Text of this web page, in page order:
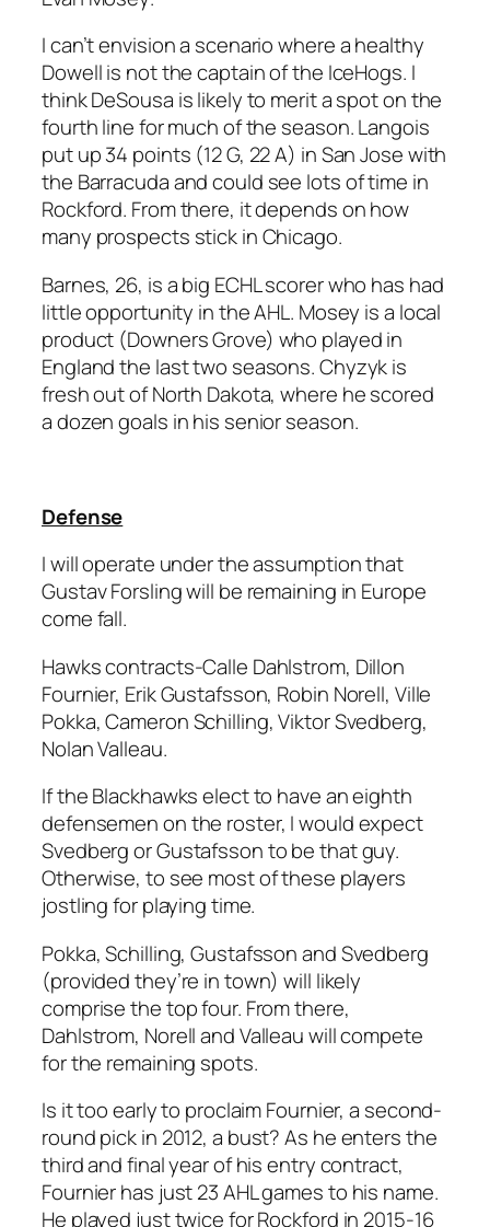
I can’t envision a scenario where a healthy
Dowell is not the captain of the IceHogs. I
think DeSousa is likely to merit a spot on the
fourth line for much of the season. Langois
put up 34 points (12 G, 22 A) in San Jose with
the Barracuda and could see lots of time in
Rockford. From there, it depends on how
many prospects stick in Chicago.
Barnes, 26, is a big ECHL scorer who has had
little opportunity in the AHL. Mosey is a local
product (Downers Grove) who played in
England the last two seasons. Chyzyk is
fresh out of North Dakota, where he scored
a dozen goals in his senior season.
Defense
I will operate under the assumption that
Gustav Forsling will be remaining in Europe
come fall.
Hawks contracts-Calle Dahlstrom, Dillon
Fournier, Erik Gustafsson, Robin Norell, Ville
Pokka, Cameron Schilling, Viktor Svedberg,
Nolan Valleau.
If the Blackhawks elect to have an eighth
defensemen on the roster, I would expect
Svedberg or Gustafsson to be that guy.
Otherwise, to see most of these players
jostling for playing time.
Pokka, Schilling, Gustafsson and Svedberg
(provided they’re in town) will likely
comprise the top four. From there,
Dahlstrom, Norell and Valleau will compete
for the remaining spots.
Is it too early to proclaim Fournier, a second-
round pick in 2012, a bust? As he enters the
third and final year of his entry contract,
Fournier has just 23 AHL games to his name.
He played just twice for Rockford in 2015-16